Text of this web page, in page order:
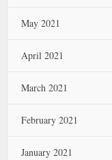
May 2021
April 2021
March 2021
February 2021
January 2021